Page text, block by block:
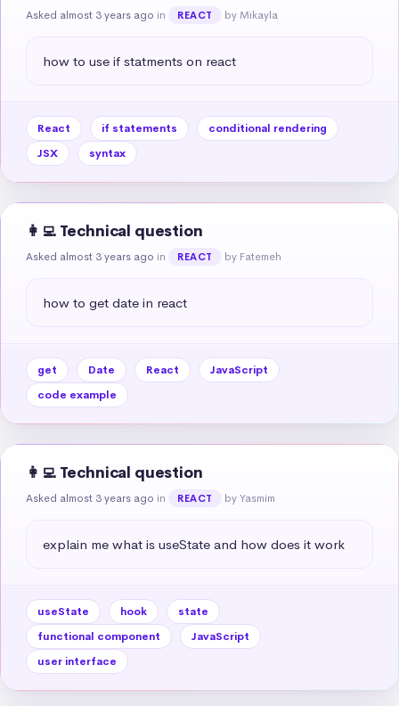
Asked almost 3 years ago in REACT by Mikayla
how to use if statments on react
React if statements
conditional rendering
JSX
syntax
👩‍💻 Technical question
Asked almost 3 years ago in REACT by Fatemeh
how to get date in react
get Date React
JavaScript
code example
👩‍💻 Technical question
Asked almost 3 years ago in REACT by Yasmim
explain me what is useState and how does it work
useState hook
state
functional component
JavaScript
user interface